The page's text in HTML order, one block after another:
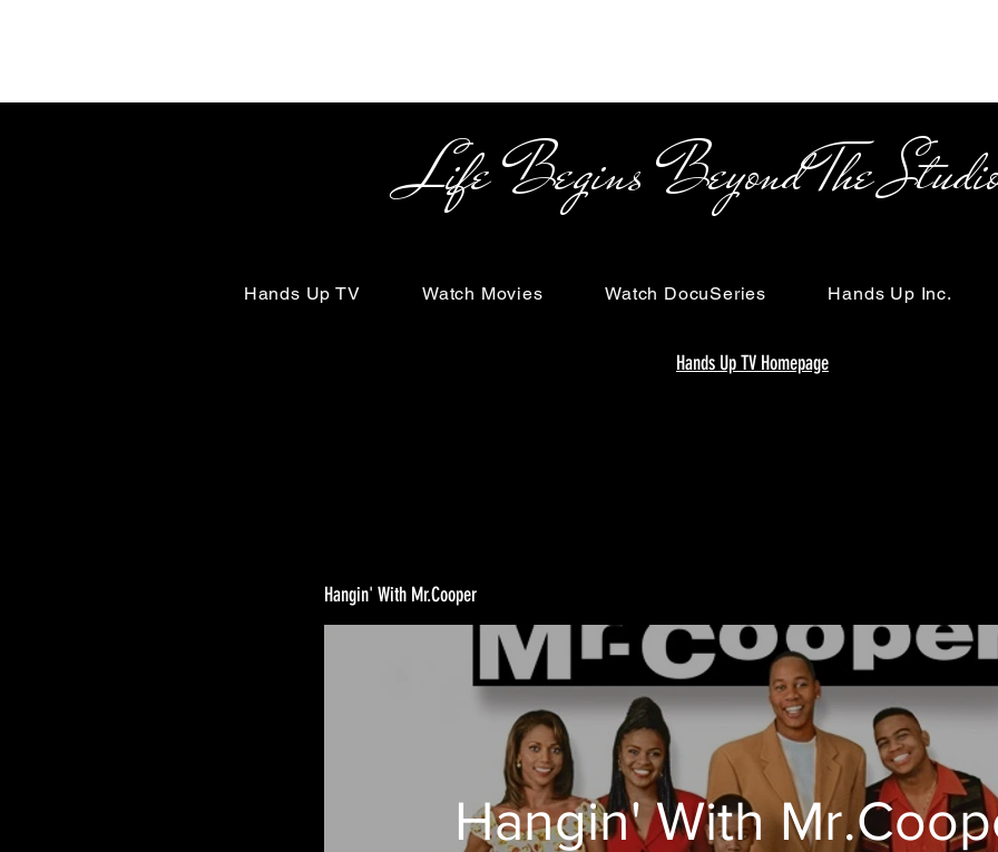
Life Begins Beyond The
Hands Up TV Watch Movies Watch DocuSeries Hands Up Inc.
Hands Up TV Homepage
Hangin' With Mr.Cooper
Hangin' With